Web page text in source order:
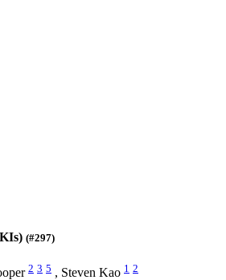
(#297)
2 3 5 , Steven Kao 1 2